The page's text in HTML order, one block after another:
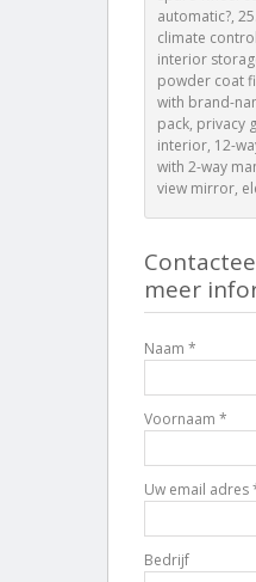
automatic?,
climate
interior
powder coat
with brand-
pack, privacy
interior, 12-
with 2-way
view mirror,
meer
Naam *
Voornaam *
Uw email adres
Bedrijf